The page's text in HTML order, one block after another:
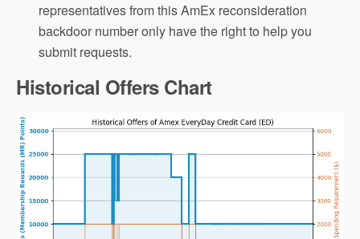
representatives from this AmEx reconsideration
backdoor number only have the right to help you
submit requests.
Historical Offers Chart